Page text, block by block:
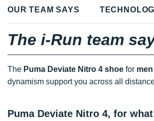
OUR TEAM SAYS
The i-Run team
The Puma Deviate Nitro 4 shoe for men
dynamism support you across all
Puma Deviate Nitro 4, for